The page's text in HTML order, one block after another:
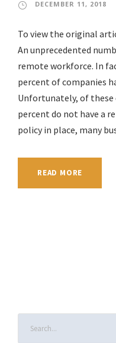
DECEMBER 11, 2018
To view the original
An unprecedented
remote workforce. In
percent of companies
Unfortunately, of these
percent do not have a
policy in place, many
READ MORE